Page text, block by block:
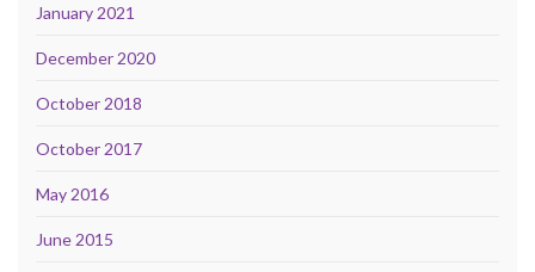
January 2021
December 2020
October 2018
October 2017
May 2016
June 2015